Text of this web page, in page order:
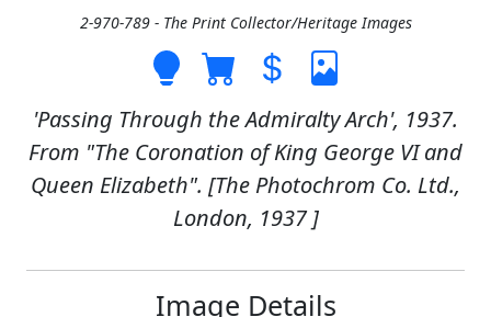
2-970-789 - The Print Collector/Heritage Images
'Passing Through the Admiralty Arch', 1937.
From "The Coronation of King George VI and
Queen Elizabeth". [The Photochrom Co. Ltd.,
London, 1937 ]
Image Details